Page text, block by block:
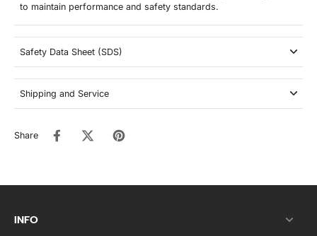
to maintain performance and safety standards.
Safety Data Sheet (SDS)
Shipping and Service
Share
INFO